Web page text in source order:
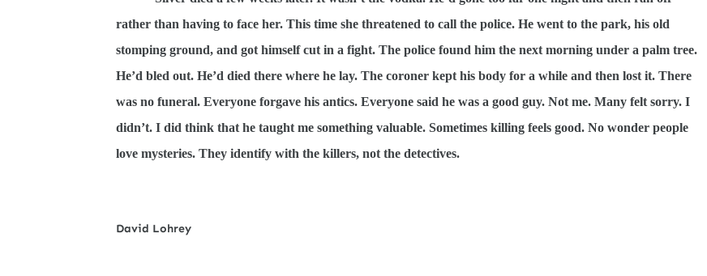
rather than having to face her. This time she threatened to call the police. He went to the park, his old
stomping ground, and got himself cut in a fight. The police found him the next morning under a palm tree.
He’d bled out. He’d died there where he lay. The coroner kept his body for a while and then lost it. There
was no funeral. Everyone forgave his antics. Everyone said he was a good guy. Not me. Many felt sorry. I
didn’t. I did think that he taught me something valuable. Sometimes killing feels good. No wonder people
love mysteries. They identify with the killers, not the detectives.
David Lohrey